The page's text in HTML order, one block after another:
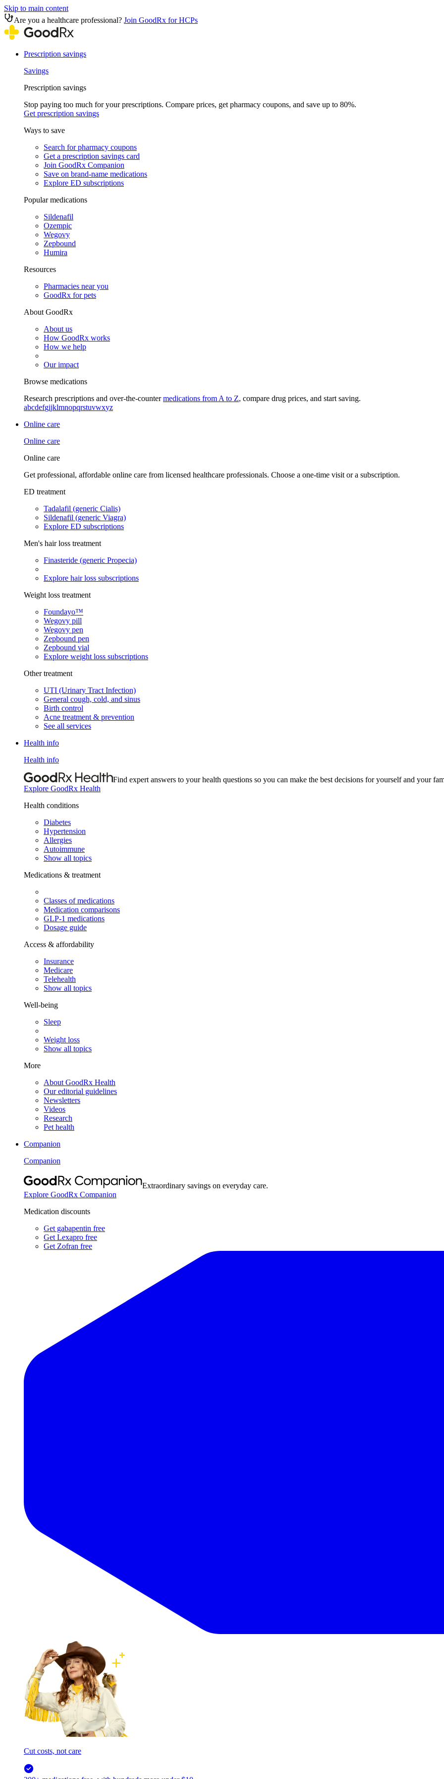
Skip to main content
Are you a healthcare professional? Join GoodRx for HCPs
Prescription savings
Savings
Prescription savings
Stop paying too much for your prescriptions. Compare prices, get pharmacy coupons, and save up to 80%.
Get prescription savings
Ways to save
Search for pharmacy coupons
Get a prescription savings card
Join GoodRx Companion
Save on brand-name medications
Explore ED subscriptions
Popular medications
Sildenafil
Ozempic
Wegovy
Zepbound
Humira
Resources
Pharmacies near you
GoodRx for pets
About GoodRx
About us
How GoodRx works
How we help
Our impact
Browse medications
Research prescriptions and over-the-countermedications from A to Z, compare drug prices, and start saving.
abcdefgijklmnopqrstuvwxyz
Online care
Online care
Online care
Get professional, affordable online care from licensed healthcare professionals. Choose a one-time visit or a subscription.
ED treatment
Tadalafil (generic Cialis)
Sildenafil (generic Viagra)
Explore ED subscriptions
Men's hair loss treatment
Finasteride (generic Propecia)
Explore hair loss subscriptions
Weight loss treatment
Foundayo™
Wegovy pill
Wegovy pen
Zepbound pen
Zepbound vial
Explore weight loss subscriptions
Other treatment
UTI (Urinary Tract Infection)
General cough, cold, and sinus
Birth control
Acne treatment & prevention
See all services
Health info
Health info
Find expert answers to your health questions so you can make the best decisions for yourself and your
Explore GoodRx Health
Health conditions
Diabetes
Hypertension
Allergies
Autoimmune
Show all topics
Medications & treatment
Classes of medications
Medication comparisons
GLP-1 medications
Dosage guide
Access & affordability
Insurance
Medicare
Telehealth
Show all topics
Well-being
Sleep
Weight loss
Show all topics
More
About GoodRx Health
Our editorial guidelines
Newsletters
Videos
Research
Pet health
Companion
Companion
Extraordinary savings on everyday care.
Explore GoodRx Companion
Medication discounts
Get gabapentin free
Get Lexapro free
Get Zofran free
Cut costs, not care